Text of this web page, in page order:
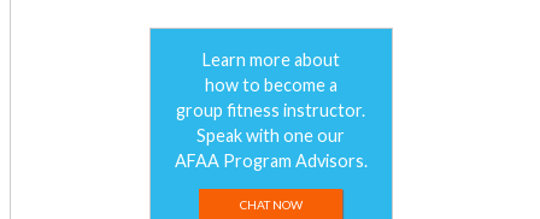
Learn more about
how to become a
group fitness instructor.
Speak with one our
AFAA Program Advisors.
CHAT NOW